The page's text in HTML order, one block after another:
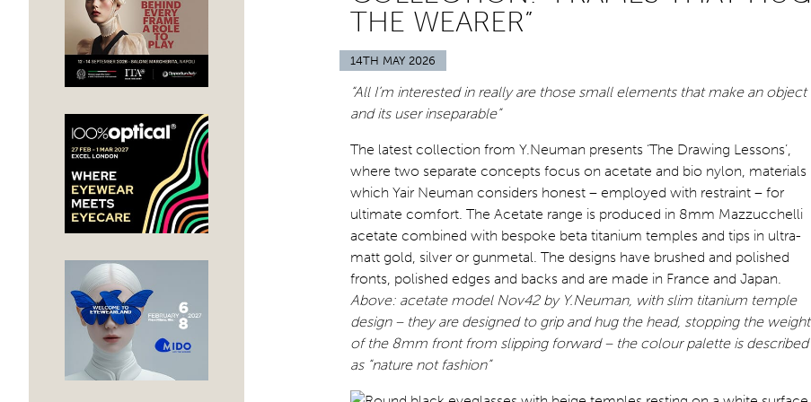
THE WEARER”
14TH MAY 2026
“All I’m interested in really are those small elements that make an object
and its user inseparable”
The latest collection from Y.Neuman presents ‘The Drawing Lessons’,
where two separate concepts focus on acetate and bio nylon, materials
which Yair Neuman considers honest – employed with restraint – for
ultimate comfort. The Acetate range is produced in 8mm Mazzucchelli
acetate combined with bespoke beta titanium temples and tips in ultra-
matt gold, silver or gunmetal. The designs have brushed and polished
fronts, polished edges and backs and are made in France and Japan.
Above: acetate model Nov42 by Y.Neuman, with slim titanium temple
design – they are designed to grip and hug the head, stopping the weight
of the 8mm front from slipping forward – the colour palette is described
as “nature not fashion”